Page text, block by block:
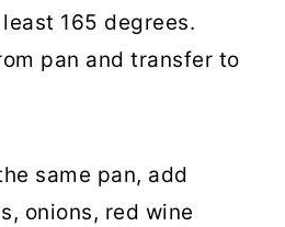
165 degrees.
pan and transfer to
same pan, add
onions, red wine